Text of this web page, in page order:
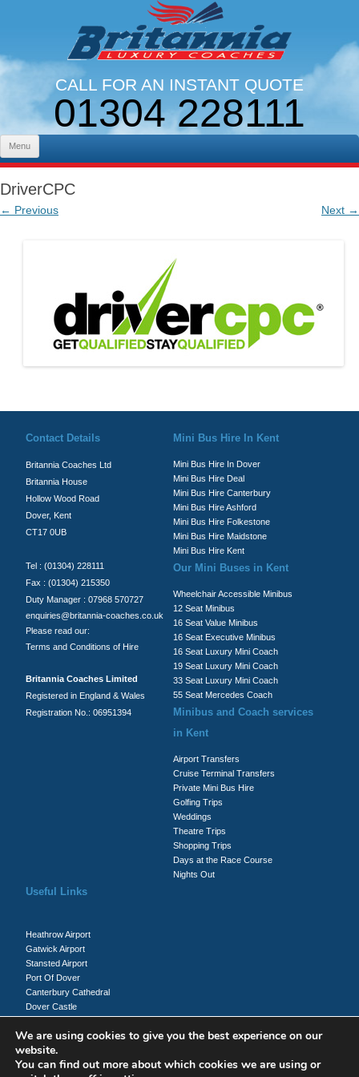
CALL FOR AN INSTANT QUOTE
01304 228111
LINES OPEN 9AM - 5PM. MON - FRI
Menu
DriverCPC
← Previous Next →
Contact Details
Britannia Coaches Ltd
Britannia House
Hollow Wood Road
Dover, Kent
CT17 0UB
Tel : (01304) 228111
Fax : (01304) 215350
Duty Manager : 07968 570727
enquiries@britannia-coaches.co.uk
Please read our:
Terms and Conditions of Hire
Britannia Coaches Limited
Registered in England & Wales
Registration No.: 06951394
Mini Bus Hire In Kent
Mini Bus Hire In Dover
Mini Bus Hire Deal
Mini Bus Hire Canterbury
Mini Bus Hire Ashford
Mini Bus Hire Folkestone
Mini Bus Hire Maidstone
Mini Bus Hire Kent
Our Mini Buses in Kent
Wheelchair Accessible Minibus
12 Seat Minibus
16 Seat Value Minibus
16 Seat Executive Minibus
16 Seat Luxury Mini Coach
19 Seat Luxury Mini Coach
33 Seat Luxury Mini Coach
55 Seat Mercedes Coach
Minibus and Coach services
in Kent
Airport Transfers
Cruise Terminal Transfers
Private Mini Bus Hire
Golfing Trips
Weddings
Theatre Trips
Shopping Trips
Days at the Race Course
Nights Out
Useful Links
Heathrow Airport
Gatwick Airport
Stansted Airport
Port Of Dover
Canterbury Cathedral
Dover Castle
Client Login
We are using cookies to give you the best experience on our
website.
You can find out more about which cookies we are using or